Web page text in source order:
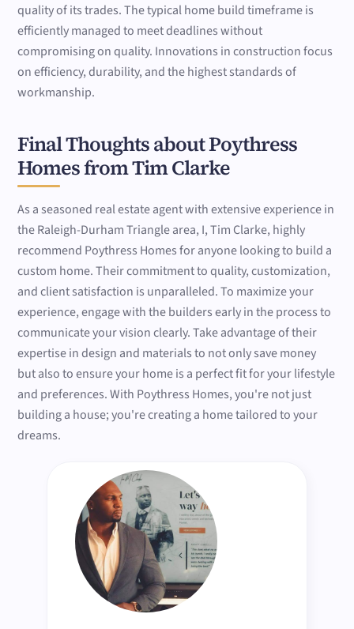
quality of its trades. The typical home build timeframe is
efficiently managed to meet deadlines without
compromising on quality. Innovations in construction focus
on efficiency, durability, and the highest standards of
workmanship.
Final Thoughts about Poythress
Homes from Tim Clarke
As a seasoned real estate agent with extensive experience in
the Raleigh-Durham Triangle area, I, Tim Clarke, highly
recommend Poythress Homes for anyone looking to build a
custom home. Their commitment to quality, customization,
and client satisfaction is unparalleled. To maximize your
experience, engage with the builders early in the process to
communicate your vision clearly. Take advantage of their
expertise in design and materials to not only save money
but also to ensure your home is a perfect fit for your lifestyle
and preferences. With Poythress Homes, you're not just
building a house; you're creating a home tailored to your
dreams.